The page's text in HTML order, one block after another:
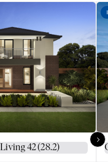
42 (28.2)